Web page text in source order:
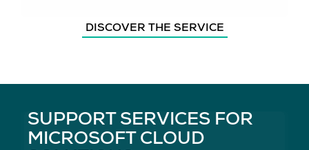
DISCOVER THE SERVICE
SUPPORT SERVICES FOR
MICROSOFT CLOUD